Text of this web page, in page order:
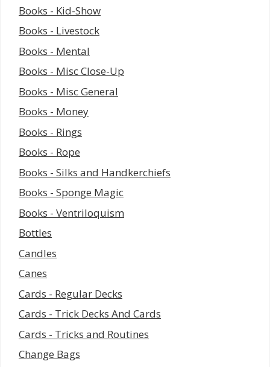
Books - Kid-Show
Books - Livestock
Books - Mental
Books - Misc Close-Up
Books - Misc General
Books - Money
Books - Rings
Books - Rope
Books - Silks and Handkerchiefs
Books - Sponge Magic
Books - Ventriloquism
Bottles
Candles
Canes
Cards - Regular Decks
Cards - Trick Decks And Cards
Cards - Tricks and Routines
Change Bags